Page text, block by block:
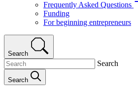
Frequently Asked Questions
Funding
For beginning entrepreneurs
Search
Search
Search